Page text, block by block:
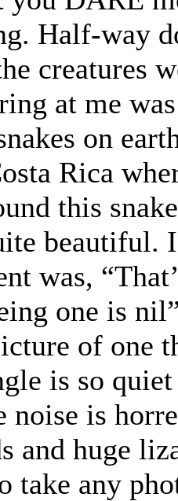
Half-way
creatures
at me
on
Rica
this
beautiful.
was,
one is
of one
is so
noise is
and huge
take any